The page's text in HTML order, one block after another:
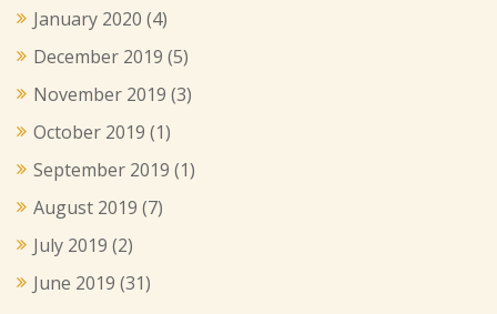
January 2020 (4)
December 2019 (5)
November 2019 (3)
October 2019 (1)
September 2019 (1)
August 2019 (7)
July 2019 (2)
June 2019 (31)